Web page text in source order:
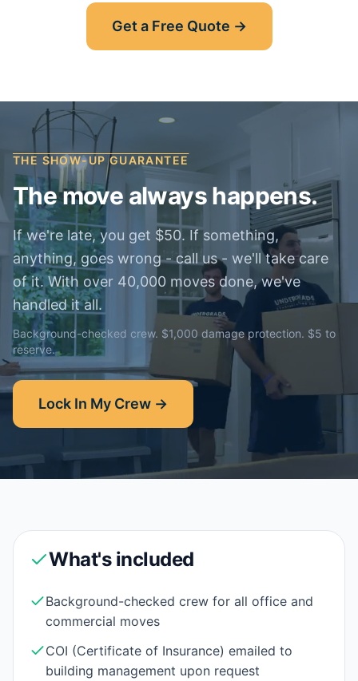
Get a Free Quote →
THE SHOW-UP GUARANTEE
The move always happens.
If we're late, you get $50. If something,
anything, goes wrong - call us - we'll take care
of it. With over 40,000 moves done, we've
handled it all.
Background-checked crew. $1,000 damage protection. $5 to
reserve.
Lock In My Crew →
What's included
Background-checked crew for all office and
commercial moves
COI (Certificate of Insurance) emailed to
building management upon request